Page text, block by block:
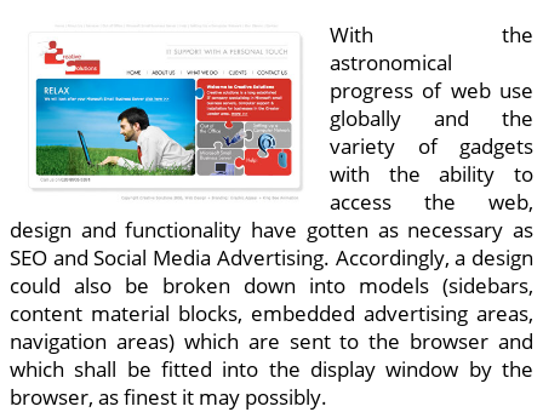
With the
astronomical
progress of web use
globally and the
variety of gadgets
with the ability to
access the web,
design and functionality have gotten as necessary as
SEO and Social Media Advertising. Accordingly, a design
could also be broken down into models (sidebars,
content material blocks, embedded advertising areas,
navigation areas) which are sent to the browser and
which shall be fitted into the display window by the
browser, as finest it may possibly.